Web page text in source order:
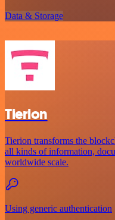
Data & Storage
Tierion
Tierion transforms the
all kinds of information,
worldwide scale.
Using generic authentication